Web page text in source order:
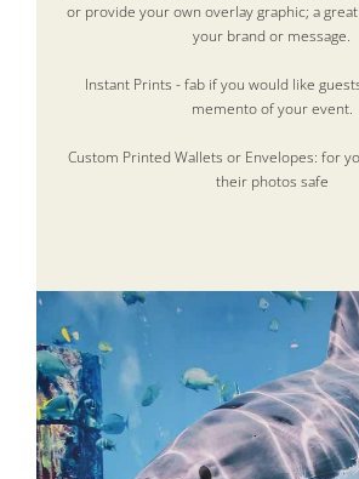
or provide your own overlay graphic; a
your brand or message.
Instant Prints - fab if you would like
memento of your event.
Custom Printed Wallets or Envelopes: for
their photos safe